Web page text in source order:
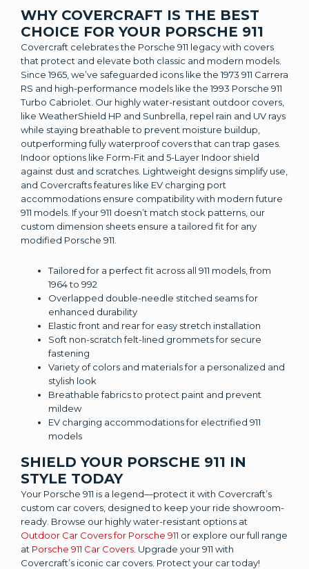
WHY COVERCRAFT IS THE BEST
CHOICE FOR YOUR PORSCHE 911
Covercraft celebrates the Porsche 911 legacy with covers
that protect and elevate both classic and modern models.
Since 1965, we’ve safeguarded icons like the 1973 911 Carrera
RS and high-performance models like the 1993 Porsche 911
Turbo Cabriolet. Our highly water-resistant outdoor covers,
like WeatherShield HP and Sunbrella, repel rain and UV rays
while staying breathable to prevent moisture buildup,
outperforming fully waterproof covers that can trap gases.
Indoor options like Form-Fit and 5-Layer Indoor shield
against dust and scratches. Lightweight designs simplify use,
and Covercrafts features like EV charging port
accommodations ensure compatibility with modern future
911 models. If your 911 doesn’t match stock patterns, our
custom dimension sheets ensure a tailored fit for any
modified Porsche 911.
Tailored for a perfect fit across all 911 models, from
1964 to 992
Overlapped double-needle stitched seams for
enhanced durability
Elastic front and rear for easy stretch installation
Soft non-scratch felt-lined grommets for secure
fastening
Variety of colors and materials for a personalized and
stylish look
Breathable fabrics to protect paint and prevent
mildew
EV charging accommodations for electrified 911
models
SHIELD YOUR PORSCHE 911 IN
STYLE TODAY
Your Porsche 911 is a legend—protect it with Covercraft’s
custom car covers, designed to keep your ride showroom-
ready. Browse our highly water-resistant options at
Outdoor Car Covers for Porsche 911 or explore our full range
at Porsche 911 Car Covers . Upgrade your 911 with
Covercraft’s iconic car covers. Protect your car today!